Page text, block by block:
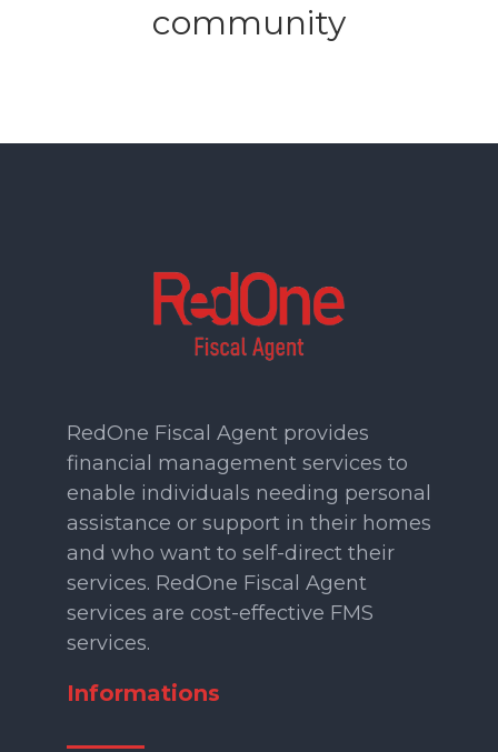
community
RedOne Fiscal Agent provides
financial management services to
enable individuals needing personal
assistance or support in their homes
and who want to self-direct their
services. RedOne Fiscal Agent
services are cost-effective FMS
services.
Informations